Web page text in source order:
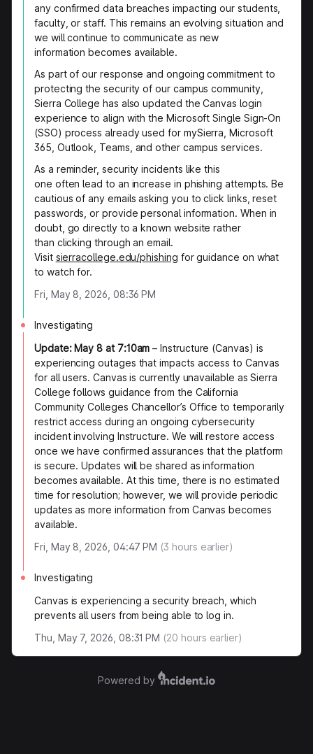
any confirmed data breaches impacting our students,
faculty, or staff. This remains an evolving situation and
we will continue to communicate as new
information becomes available.
As part of our response and ongoing commitment to
protecting the security of our campus community,
Sierra College has also updated the Canvas login
experience to align with the Microsoft Single Sign-On
(SSO) process already used for mySierra, Microsoft
365, Outlook, Teams, and other campus services.
As a reminder, security incidents like this
one often lead to an increase in phishing attempts. Be
cautious of any emails asking you to click links, reset
passwords, or provide personal information. When in
doubt, go directly to a known website rather
than clicking through an email.
Visit sierracollege.edu/phishing for guidance on what
to watch for.
Fri, May 8, 2026, 08:36 PM
Investigating
Update: May 8 at 7:10am – Instructure (Canvas) is
experiencing outages that impacts access to Canvas
for all users. Canvas is currently unavailable as Sierra
College follows guidance from the California
Community Colleges Chancellor’s Office to temporarily
restrict access during an ongoing cybersecurity
incident involving Instructure. We will restore access
once we have confirmed assurances that the platform
is secure. Updates will be shared as information
becomes available. At this time, there is no estimated
time for resolution; however, we will provide periodic
updates as more information from Canvas becomes
available.
Fri, May 8, 2026, 04:47 PM (3 hours earlier)
Investigating
Canvas is experiencing a security breach, which
prevents all users from being able to log in.
Thu, May 7, 2026, 08:31 PM (20 hours earlier)
Powered by